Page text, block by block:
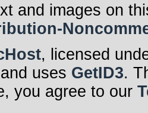
and images on
, licensed
uses GetID3.
you agree to our